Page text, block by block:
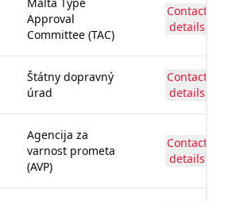
Approval
Committee (TAC)
Contact
details
Štátny dopravný
úrad
Contact
details
Agencija za
varnost prometa
(AVP)
Contact
details